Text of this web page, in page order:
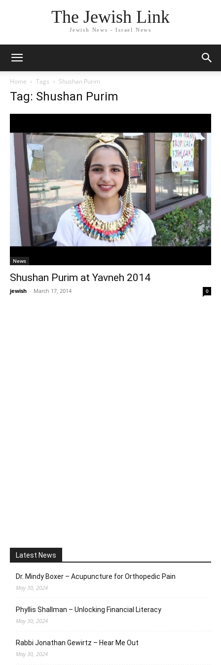
The Jewish Link
Jewish News - Israel News
Home Tags Shushan Purim
Tag: Shushan Purim
News
Shushan Purim at Yavneh 2014
jewish - March 17, 2014 0
Latest News
Dr. Mindy Boxer – Acupuncture for Orthopedic Pain
May 30, 2024
Phyllis Shallman – Unlocking Financial Literacy
May 30, 2024
Rabbi Jonathan Gewirtz – Hear Me Out
May 30, 2024